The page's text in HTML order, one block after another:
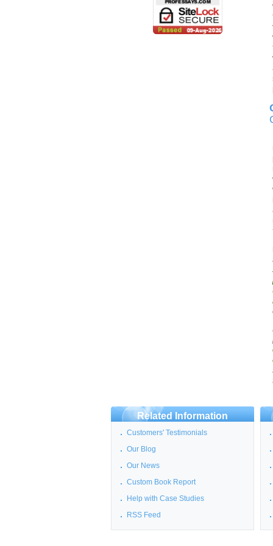
Related Information
Customers' Testimonials
Our Blog
Our News
Custom Book Report
Help with Case Studies
RSS Feed